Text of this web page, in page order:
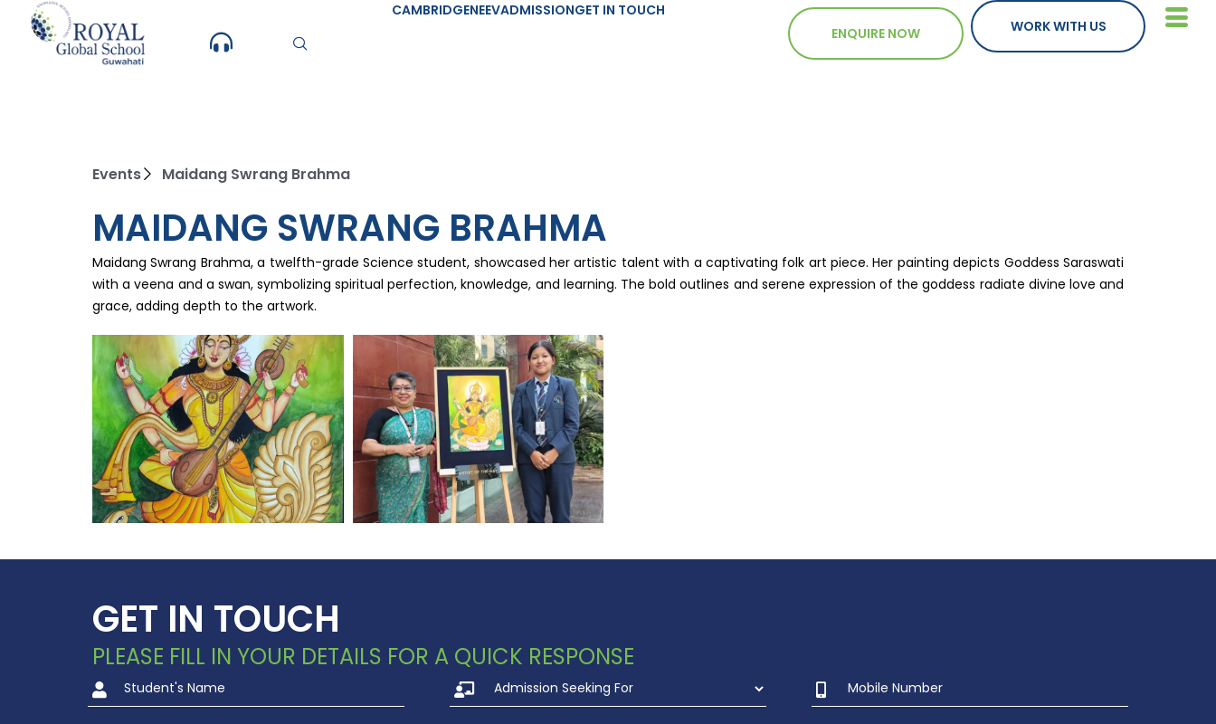
content
CAMBRIDGENEEVADMISSIONGET IN TOUCH
ENQUIRE NOW
WORK WITH US
Events Maidang Swrang Brahma
MAIDANG SWRANG BRAHMA
Maidang Swrang Brahma, a twelfth-grade Science student, showcased her artistic talent with a captivating folk art piece. Her painting depicts Goddess Saraswati
with a veena and a swan, symbolizing spiritual perfection, knowledge, and learning. The bold outlines and serene expression of the goddess radiate divine love and
grace, adding depth to the artwork.
GET IN TOUCH
PLEASE FILL IN YOUR DETAILS FOR A QUICK RESPONSE